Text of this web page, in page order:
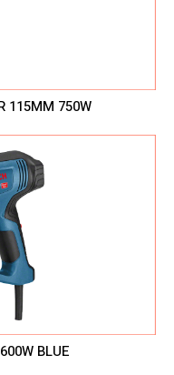
115MM 750W
BLUE